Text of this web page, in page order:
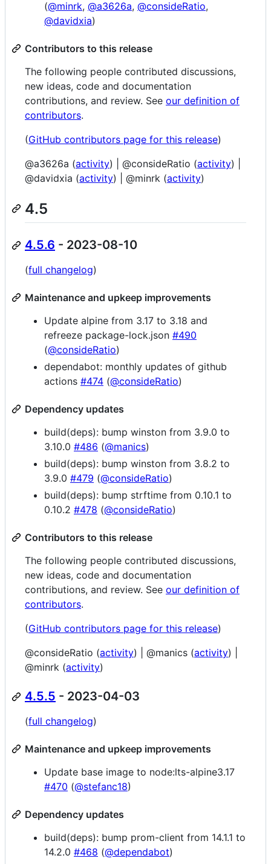
(@minrk, @a3626a, @consideRatio,
@davidxia)
Contributors to this release
The following people contributed discussions,
new ideas, code and documentation
contributions, and review. See our definition of
contributors.
(GitHub contributors page for this release)
@a3626a (activity) | @consideRatio (activity) |
@davidxia (activity) | @minrk (activity)
4.5
4.5.6 - 2023-08-10
(full changelog)
Maintenance and upkeep improvements
Update alpine from 3.17 to 3.18 and
refreeze package-lock.json #490
(@consideRatio)
dependabot: monthly updates of github
actions #474 (@consideRatio)
Dependency updates
build(deps): bump winston from 3.9.0 to
3.10.0 #486 (@manics)
build(deps): bump winston from 3.8.2 to
3.9.0 #479 (@consideRatio)
build(deps): bump strftime from 0.10.1 to
0.10.2 #478 (@consideRatio)
Contributors to this release
The following people contributed discussions,
new ideas, code and documentation
contributions, and review. See our definition of
contributors.
(GitHub contributors page for this release)
@consideRatio (activity) | @manics (activity) |
@minrk (activity)
4.5.5 - 2023-04-03
(full changelog)
Maintenance and upkeep improvements
Update base image to node:lts-alpine3.17
#470 (@stefanc18)
Dependency updates
build(deps): bump prom-client from 14.1.1 to
14.2.0 #468 (@dependabot)